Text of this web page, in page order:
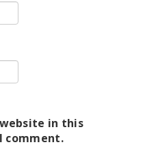
in this
comment.